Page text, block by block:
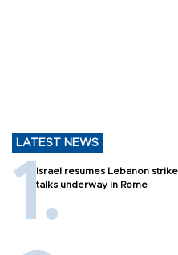
LATEST NEWS
Israel resumes Lebanon
talks underway in Rome